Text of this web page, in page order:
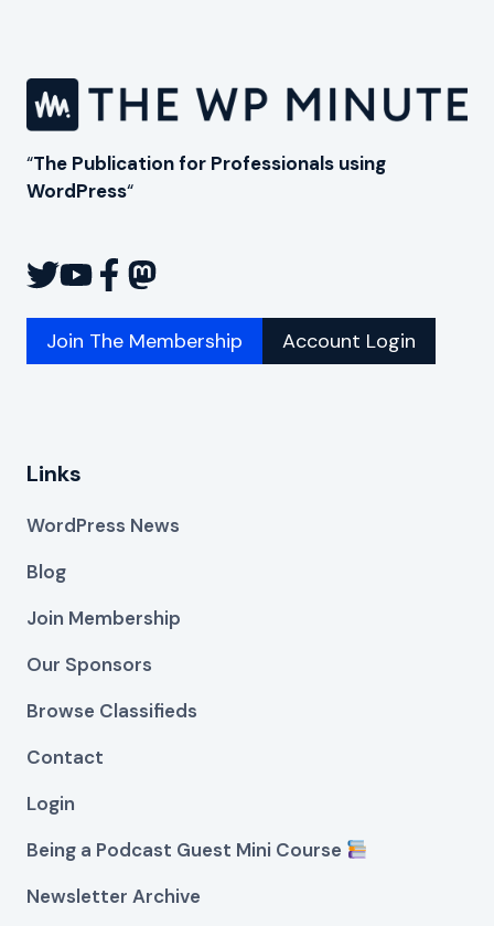
“The Publication for Professionals using
WordPress“
Join The Membership Account Login
Links
WordPress News
Blog
Join Membership
Our Sponsors
Browse Classifieds
Contact
Login
Being a Podcast Guest Mini Course
Newsletter Archive